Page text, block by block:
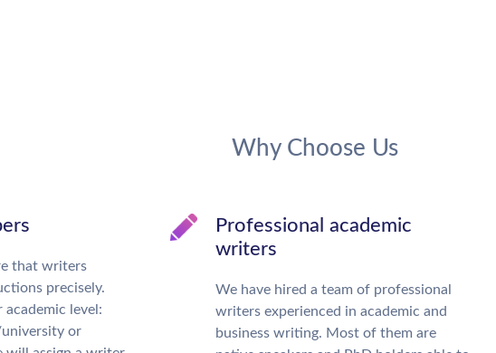
Why Choose Us
that writers
precisely.
academic level:
or
Professional academic
writers
We have hired a team of professional
writers experienced in academic and
business writing. Most of them are